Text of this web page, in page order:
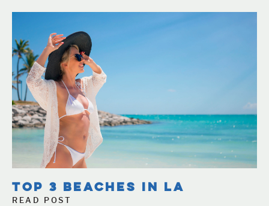
TOP 3 BEACHES IN LA
READ POST